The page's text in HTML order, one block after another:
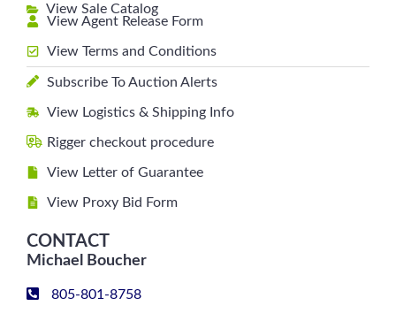
View Sale Catalog
View Agent Release Form
View Terms and Conditions
Subscribe To Auction Alerts
View Logistics & Shipping Info
Rigger checkout procedure
View Letter of Guarantee
View Proxy Bid Form
CONTACT
Michael Boucher
805-801-8758